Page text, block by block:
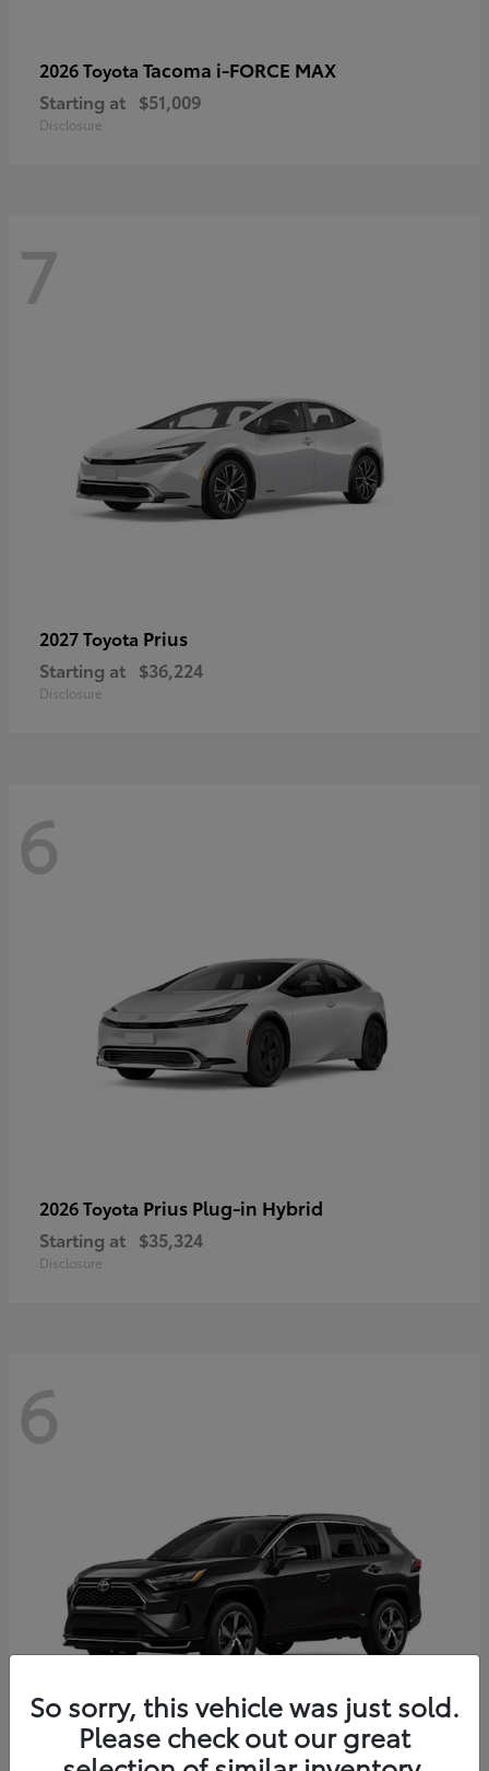
2026 Toyota Tacoma i-FORCE MAX
Starting at $51,009
Disclosure
7
2027 Toyota Prius
Starting at $36,224
Disclosure
6
2026 Toyota Prius Plug-in Hybrid
Starting at $35,324
Disclosure
6
So sorry, this vehicle was just sold.
Please check out our great